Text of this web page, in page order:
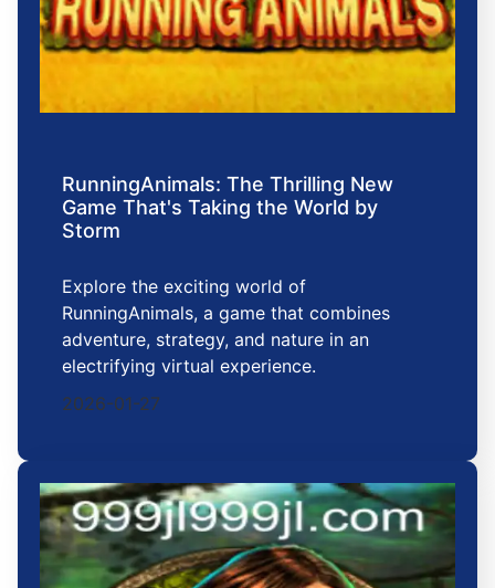
RunningAnimals: The Thrilling New
Game That's Taking the World by
Storm
Explore the exciting world of
RunningAnimals, a game that combines
adventure, strategy, and nature in an
electrifying virtual experience.
2026-01-27